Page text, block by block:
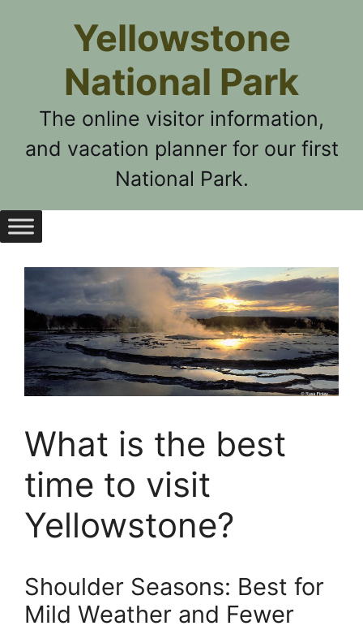
Yellowstone
National Park
The online visitor information,
and vacation planner for our first
National Park.
What is the best
time to visit
Yellowstone?
Shoulder Seasons: Best for
Mild Weather and Fewer